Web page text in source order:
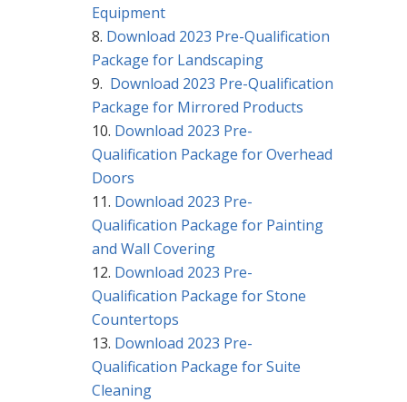
Equipment
Download 2023 Pre-Qualification
Package for Landscaping
Download 2023 Pre-Qualification
Package for Mirrored Products
Download 2023 Pre-
Qualification Package for Overhead
Doors
Download 2023 Pre-
Qualification Package for Painting
and Wall Covering
Download 2023 Pre-
Qualification Package for Stone
Countertops
Download 2023 Pre-
Qualification Package for Suite
Cleaning